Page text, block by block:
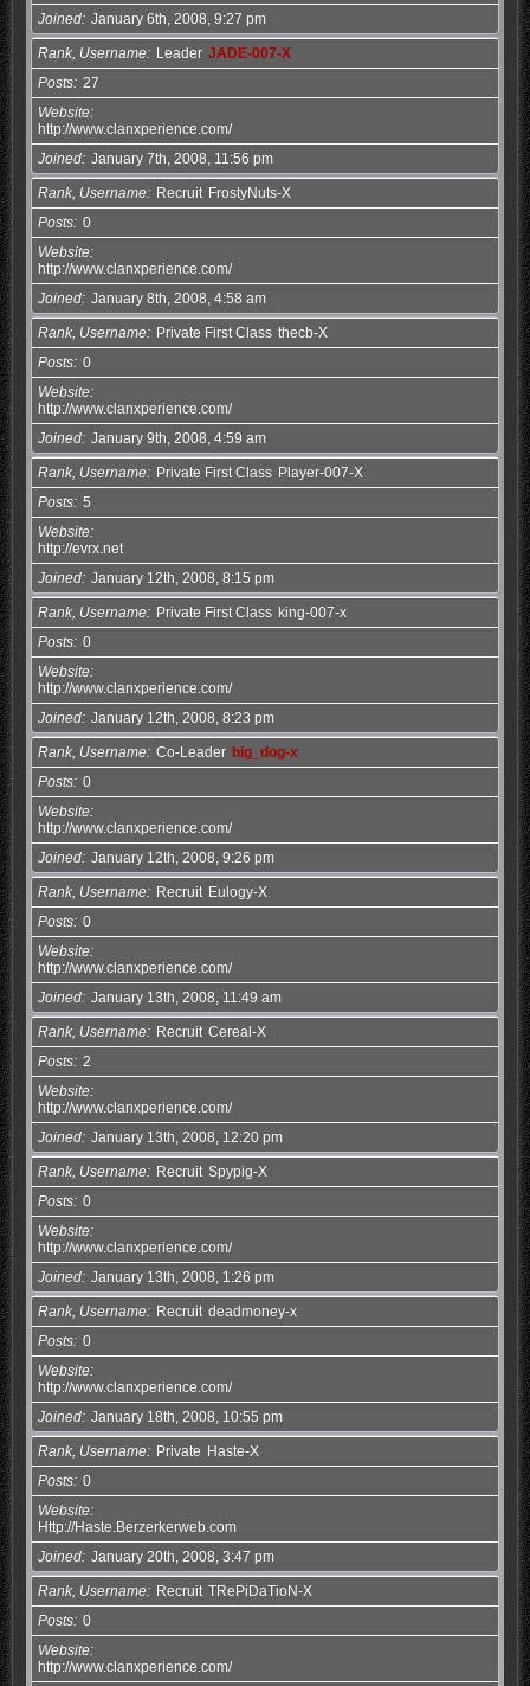
Joined January 6th, 2008, 9:27 pm
Rank, Username Leader JADE-007-X
Posts
27
Website
http://www.clanxperience.com/
Joined January 7th, 2008, 11:56 pm
Rank, Username Recruit FrostyNuts-X
Posts 0
Website
http://www.clanxperience.com/
Joined January 8th, 2008, 4:58 am
Rank, Username Private First Class thecb-X
Posts 0
Website
http://www.clanxperience.com/
Joined January 9th, 2008, 4:59 am
Rank, Username Private First Class Player-007-X
Posts 5
Website
http://evrx.net
Joined January 12th, 2008, 8:15 pm
Rank, Username Private First Class king-007-x
Posts 0
Website
http://www.clanxperience.com/
Joined January 12th, 2008, 8:23 pm
Rank, Username Co-Leader big_dog-x
Posts 0
Website
http://www.clanxperience.com/
Joined January 12th, 2008, 9:26 pm
Rank, Username Recruit Eulogy-X
Posts 0
Website
http://www.clanxperience.com/
Joined January 13th, 2008, 11:49 am
Rank, Username Recruit Cereal-X
Posts
2
Website
http://www.clanxperience.com/
Joined January 13th, 2008, 12:20 pm
Rank, Username Recruit Spypig-X
Posts 0
Website
http://www.clanxperience.com/
Joined January 13th, 2008, 1:26 pm
Rank, Username Recruit deadmoney-x
Posts 0
Website
http://www.clanxperience.com/
Joined January 18th, 2008, 10:55 pm
Rank, Username Private Haste-X
Posts 0
Website
Http://Haste.Berzerkerweb.com
Joined January 20th, 2008, 3:47 pm
Rank, Username Recruit TRePiDaTioN-X
Posts 0
Website
http://www.clanxperience.com/